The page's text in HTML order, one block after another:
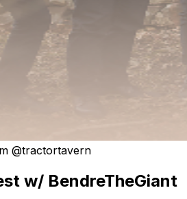
@tractortavern
w/ BendreTheGiant